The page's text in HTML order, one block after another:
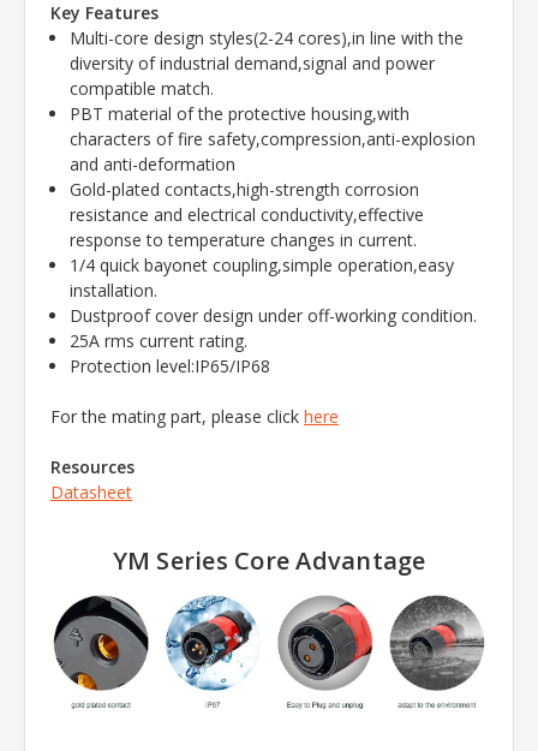
Key Features
Multi-core design styles(2-24 cores),in line with the
diversity of industrial demand,signal and power
compatible match.
PBT material of the protective housing,with
characters of fire safety,compression,anti-explosion
and anti-deformation
Gold-plated contacts,high-strength corrosion
resistance and electrical conductivity,effective
response to temperature changes in current.
1/4 quick bayonet coupling,simple operation,easy
installation.
Dustproof cover design under off-working condition.
25A rms current rating.
Protection level:IP65/IP68
For the mating part, please click here
Resources
Datasheet
YM Series Core Advantage